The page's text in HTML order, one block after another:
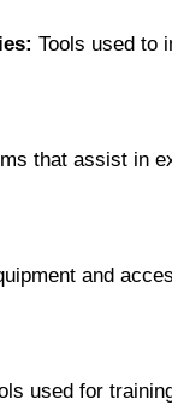
Tools used to
that assist in
and
used for